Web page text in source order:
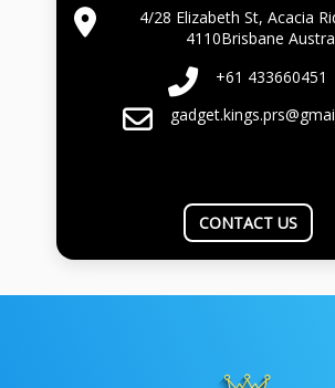
4/28 Elizabeth St, Acacia
4110Brisbane
+61 433660451
CONTACT US